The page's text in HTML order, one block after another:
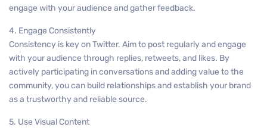
engage with your audience and gather feedback.
4. Engage Consistently
Consistency is key on Twitter. Aim to post regularly and engage
with your audience through replies, retweets, and likes. By
actively participating in conversations and adding value to the
community, you can build relationships and establish your brand
as a trustworthy and reliable source.
5. Use Visual Content